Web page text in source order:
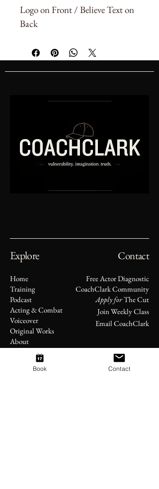
Logo on Front / Believe Text on
Back
Explore Contact
Home
Free Actor Diagnostic
Training
CoachClark Community
Podcast
Apply forThe Cut
Join Weekly Class
Email CoachClark
Acting & Combat
Voiceover
Original Works
About
Book Contact